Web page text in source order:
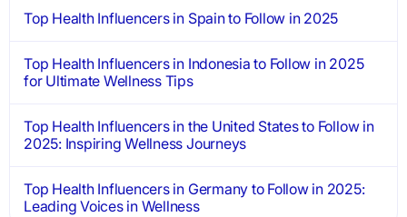
Top Health Influencers in Spain to Follow in 2025
Top Health Influencers in Indonesia to Follow in 2025
for Ultimate Wellness Tips
Top Health Influencers in the United States to Follow in
2025: Inspiring Wellness Journeys
Top Health Influencers in Germany to Follow in 2025:
Leading Voices in Wellness